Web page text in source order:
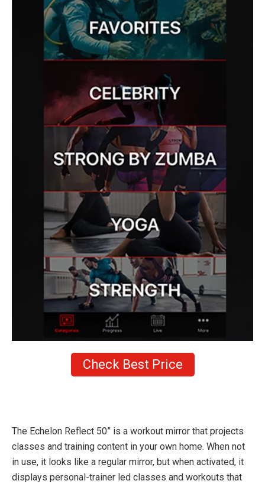
Check Best Price
The Echelon Reflect 50” is a workout mirror that projects
classes and training content in your own home. When not
in use, it looks like a regular mirror, but when activated, it
displays personal-trainer led classes and workouts that